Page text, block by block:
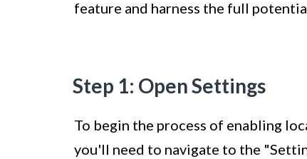
feature and harness the full
Step 1: Open Settings
To begin the process of enabling
you'll need to navigate to the